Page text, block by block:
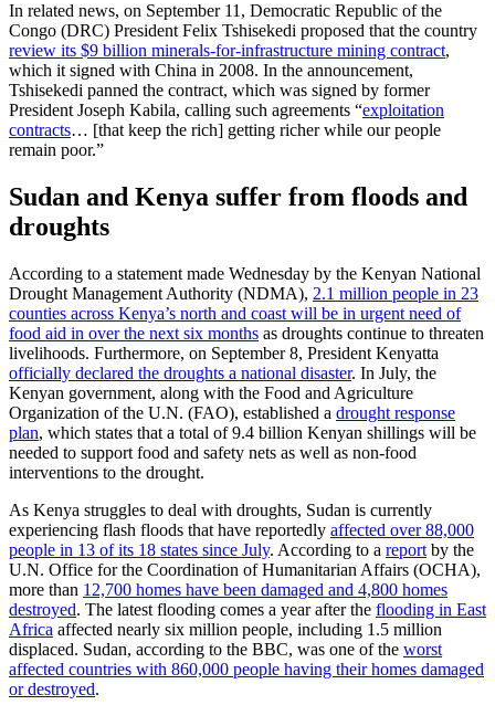
In related news, on September 11, Democratic Republic of the
Congo (DRC) President Felix Tshisekedi proposed that the country
review its $9 billion minerals-for-infrastructure mining contract,
which it signed with China in 2008. In the announcement,
Tshisekedi panned the contract, which was signed by former
President Joseph Kabila, calling such agreements “exploitation
contracts… [that keep the rich] getting richer while our people
remain poor.”
Sudan and Kenya suffer from floods and
droughts
According to a statement made Wednesday by the Kenyan National
Drought Management Authority (NDMA), 2.1 million people in 23
counties across Kenya’s north and coast will be in urgent need of
food aid in over the next six months as droughts continue to threaten
livelihoods. Furthermore, on September 8, President Kenyatta
officially declared the droughts a national disaster. In July, the
Kenyan government, along with the Food and Agriculture
Organization of the U.N. (FAO), established a drought response
plan, which states that a total of 9.4 billion Kenyan shillings will be
needed to support food and safety nets as well as non-food
interventions to the drought.
As Kenya struggles to deal with droughts, Sudan is currently
experiencing flash floods that have reportedly affected over 88,000
people in 13 of its 18 states since July. According to a report by the
U.N. Office for the Coordination of Humanitarian Affairs (OCHA),
more than 12,700 homes have been damaged and 4,800 homes
destroyed. The latest flooding comes a year after the flooding in East
Africa affected nearly six million people, including 1.5 million
displaced. Sudan, according to the BBC, was one of the worst
affected countries with 860,000 people having their homes damaged
or destroyed.